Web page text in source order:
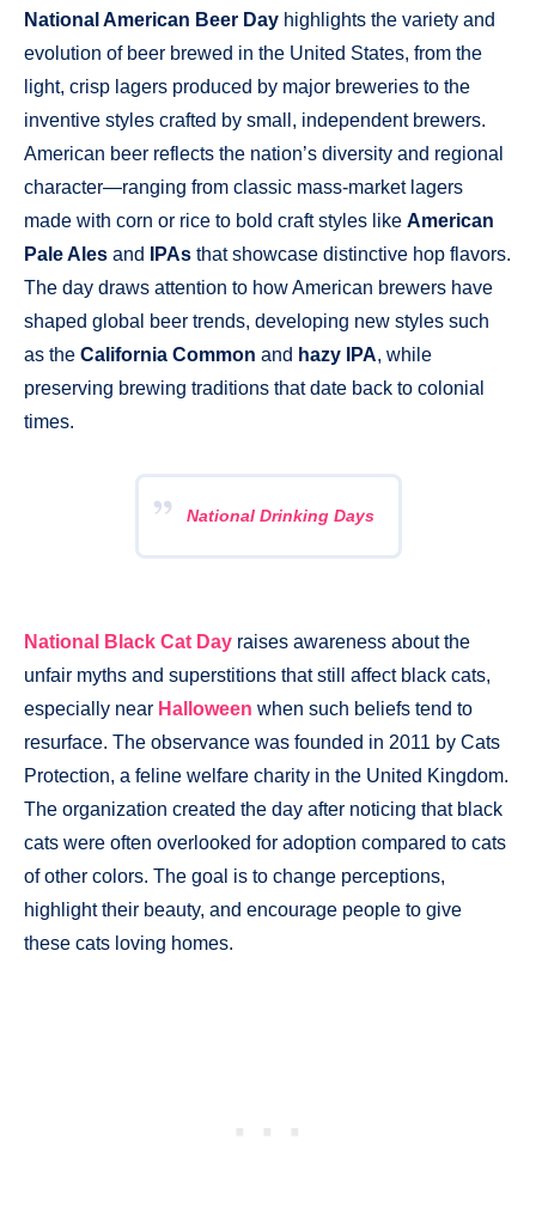
National American Beer Day highlights the variety and
evolution of beer brewed in the United States, from the
light, crisp lagers produced by major breweries to the
inventive styles crafted by small, independent brewers.
American beer reflects the nation’s diversity and regional
character—ranging from classic mass-market lagers
made with corn or rice to bold craft styles like American
Pale Ales and IPAs that showcase distinctive hop flavors.
The day draws attention to how American brewers have
shaped global beer trends, developing new styles such
as the California Common and hazy IPA, while
preserving brewing traditions that date back to colonial
times.
National Drinking Days
National Black Cat Day raises awareness about the
unfair myths and superstitions that still affect black cats,
especially near Halloween when such beliefs tend to
resurface. The observance was founded in 2011 by Cats
Protection, a feline welfare charity in the United Kingdom.
The organization created the day after noticing that black
cats were often overlooked for adoption compared to cats
of other colors. The goal is to change perceptions,
highlight their beauty, and encourage people to give
these cats loving homes.